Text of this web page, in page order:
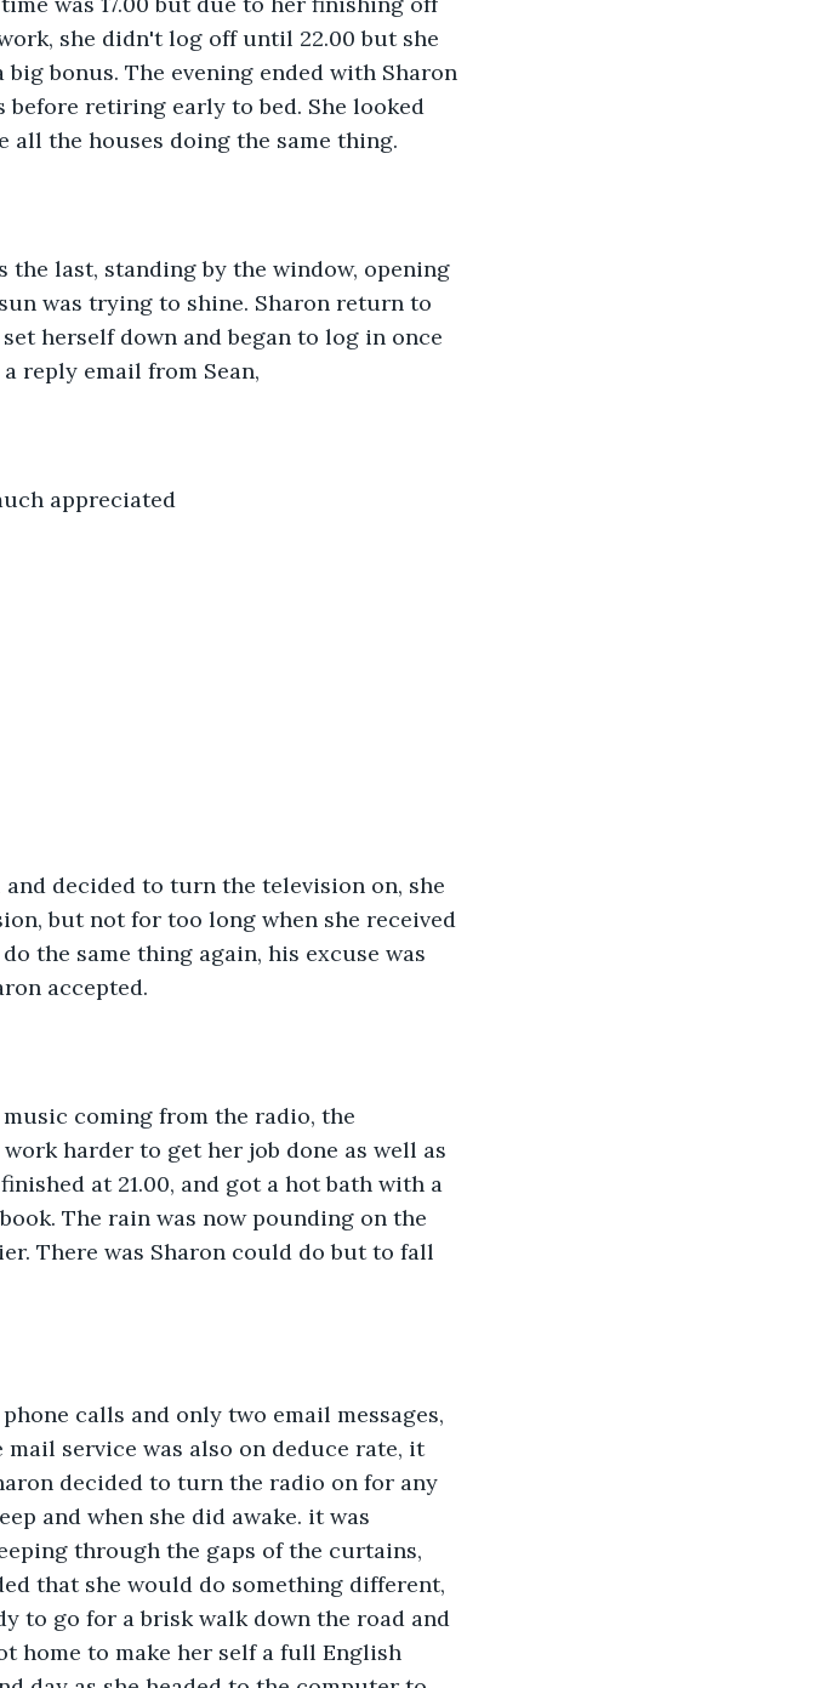
she didn't log off until 22.00 but she
bonus. The evening ended with Sharon
retiring early to bed. She looked
the houses doing the same thing.
the last, standing by the window, opening
was trying to shine. Sharon return to
herself down and began to log in once
reply email from Sean,
appreciated
decided to turn the television on, she
but not for too long when she received
the same thing again, his excuse was
accepted.
coming from the radio, the
harder to get her job done as well as
at 21.00, and got a hot bath with a
The rain was now pounding on the
There was Sharon could do but to fall
calls and only two email messages,
service was also on deduce rate, it
decided to turn the radio on for any
and when she did awake. it was
through the gaps of the curtains,
that she would do something different,
to go for a brisk walk down the road and
home to make her self a full English